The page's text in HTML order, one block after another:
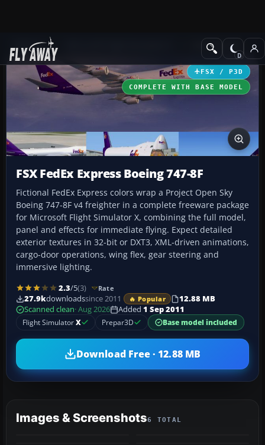
Add-ons Civil Aircraft
FSX / P3D
COMPLETE WITH BASE MODEL
FSX FedEx Express Boeing 747-8F
Fictional FedEx Express colors wrap a Project Open Sky
Boeing 747-8F v4 freighter in a complete freeware package
for Microsoft Flight Simulator X, combining the full model,
panel and effects for immediate flying. Expect detailed
exterior textures in 32-bit or DXT3, XML-driven animations,
cargo-door operations, wing flex, gear steering and
immersive lighting.
2.3/5(3) Rate
27.9kdownloadssince 2011 🔥 Popular
12.88 MB
Scanned clean· Aug 2026 Added 1 Sep 2011
Flight SimulatorX Prepar3D Base model included
Download Free · 12.88 MB
Images & Screenshots6 TOTAL